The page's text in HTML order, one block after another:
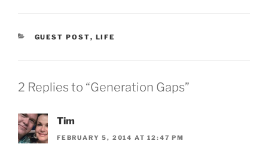
CATEGORIES
GUEST POST, LIFE
2 Replies to “Generation Gaps”
Tim
FEBRUARY 5, 2014 AT 12:47 PM